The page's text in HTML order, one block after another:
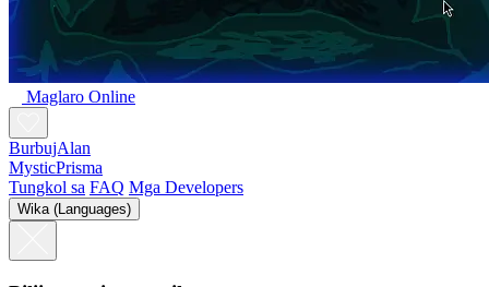
Maglaro Online
BurbujAlan
MysticPrisma
Tungkol sa FAQ Mga Developers
Wika (Languages)